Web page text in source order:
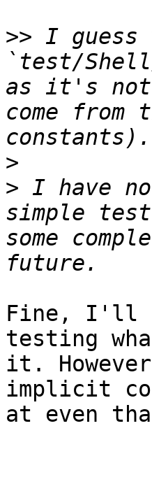
>> I guess
`test/
as it's not
come
>
> I have
simple
some
Fine, I'll
testing
it.
implicit
at even